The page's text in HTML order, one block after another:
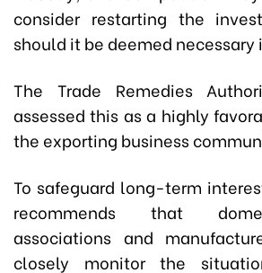
consider restarting the
should it be deemed necessary
The Trade Remedies
assessed this as a highly
the exporting business
To safeguard long-term
recommends that
associations and
closely monitor the